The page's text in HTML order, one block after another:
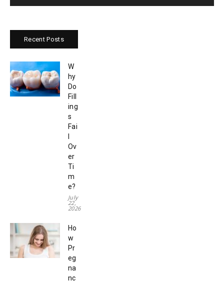
Recent Posts
W
hy
Do
Fill
ing
s
Fai
Ov
er
Ti
m
e?
July
22,
2026
Ho
w
Pr
eg
na
nc